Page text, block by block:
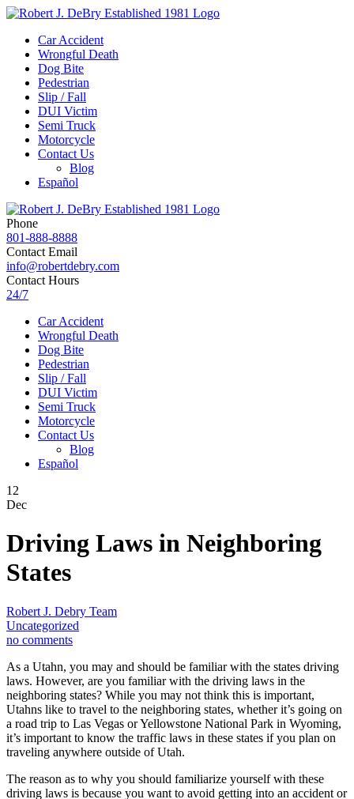
Car Accident
Wrongful Death
Dog Bite
Pedestrian
Slip / Fall
DUI Victim
Semi Truck
Motorcycle
Contact Us
Blog
Español
Phone
801-888-8888
Contact Email
info@robertdebry.com
Contact Hours
24/7
Car Accident
Wrongful Death
Dog Bite
Pedestrian
Slip / Fall
DUI Victim
Semi Truck
Motorcycle
Contact Us
Blog
Español
12
Dec
Driving Laws in Neighboring
States
Robert J. Debry Team
Uncategorized
no comments
As a Utahn, you may and should be familiar with the states driving
laws. However, are you familiar with the driving laws in the
neighboring states? While you may not think this is important,
Utahns like to travel to the neighboring states, whether it’s going on
a road trip to Las Vegas or Yellowstone National Park in Wyoming,
it’s important to know the traffic laws in these states if you plan on
traveling anywhere outside of Utah.
The reason as to why you should familiarize yourself with these
driving laws is because you want to avoid getting into an accident or